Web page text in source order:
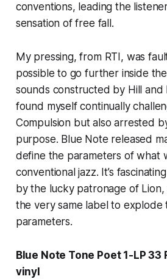
conventions, leading the
sensation of free fall.
My pressing, from RTI, was
possible to go further inside
sounds constructed by Hill and
found myself continually
Compulsion but also arrested
purpose. Blue Note released
define the parameters of what
conventional jazz. It’s
by the lucky patronage of
the very same label to explode
parameters.
Blue Note Tone Poet 1-LP 33
vinyl